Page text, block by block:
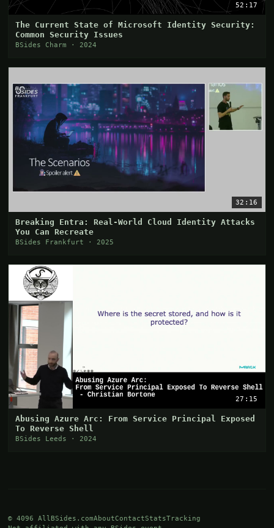
52:17
The Current State of Microsoft Identity Security:
Common Security Issues
BSides Charm · 2024
32:16
Breaking Entra: Real-World Cloud Identity Attacks
You Can Recreate
BSides Frankfurt · 2025
27:15
Abusing Azure Arc: From Service Principal Exposed
To Reverse Shell
BSides Leeds · 2024
© 4096 AllBSides.comAboutContactStatsTracking